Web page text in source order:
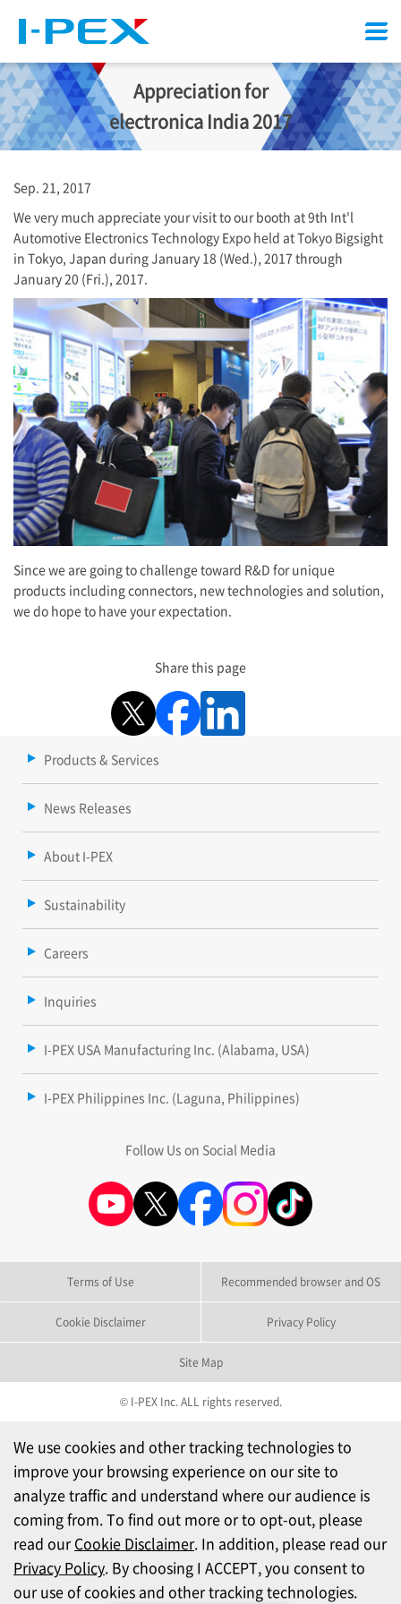
We use cookies and other tracking technologies to
improve your browsing experience on our site to
analyze traffic and understand where our audience is
coming from. To find out more or to opt-out, please
read ourCookie Disclaimer. In addition, please read our
Privacy Policy. By choosing I ACCEPT, you consent to
our use of cookies and other tracking technologies.
Appreciation for
electronica India 2017
Sep. 21, 2017
We very much appreciate your visit to our booth at 9th Int'l
Automotive Electronics Technology Expo held at Tokyo Bigsight
in Tokyo, Japan during January 18 (Wed.), 2017 through
January 20 (Fri.), 2017.
Since we are going to challenge toward R&D for unique
products including connectors, new technologies and solution,
we do hope to have your expectation.
Share this page
Products & Services
News Releases
About I-PEX
Sustainability
Careers
Inquiries
I-PEX USA Manufacturing Inc. (Alabama, USA)
I-PEX Philippines Inc. (Laguna, Philippines)
Follow Us on Social Media
Terms of Use Recommended browser and OS
Cookie Disclaimer Privacy Policy
Site Map
© I-PEX Inc. ALL rights reserved.